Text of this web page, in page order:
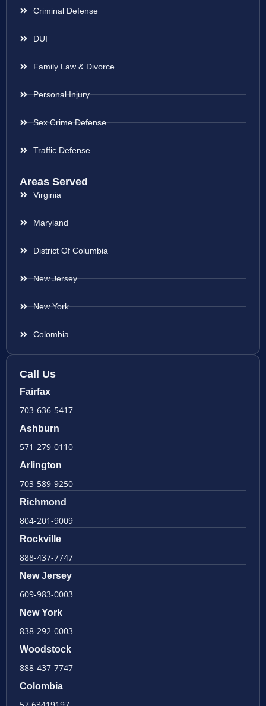
Criminal Defense
DUI
Family Law & Divorce
Personal Injury
Sex Crime Defense
Traffic Defense
Areas Served
Virginia
Maryland
District Of Columbia
New Jersey
New York
Colombia
Call Us
Fairfax
703-636-5417
Ashburn
571-279-0110
Arlington
703-589-9250
Richmond
804-201-9009
Rockville
888-437-7747
New Jersey
609-983-0003
New York
838-292-0003
Woodstock
888-437-7747
Colombia